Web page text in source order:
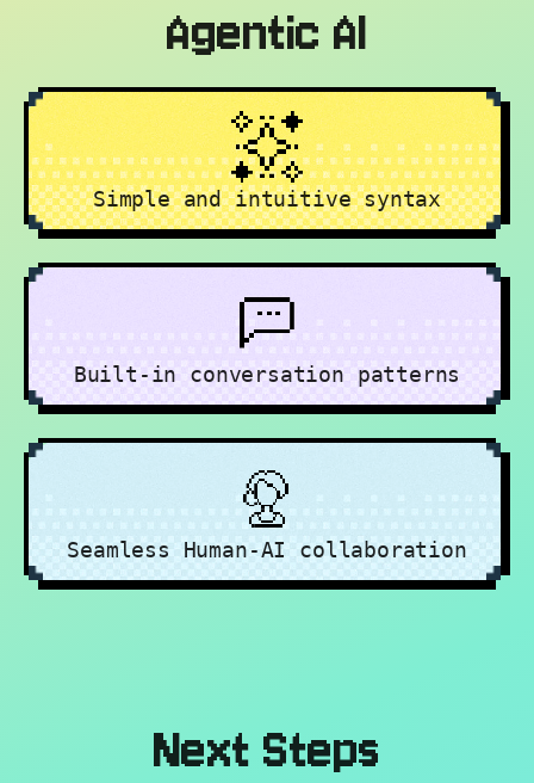
Agentic AI
Simple and intuitive syntax
Built-in conversation patterns
Seamless Human-AI collaboration
Next Steps